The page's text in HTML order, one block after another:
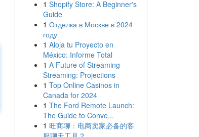
1 Shopify Store: A Beginner's
Guide
1 Отделка в Москве в 2024
году
1 Aloja tu Proyecto en
México: Informe Total
1 A Future of Streaming
Streaming: Projections
1 Top Online Casinos in
Canada for 2024
1 The Ford Remote Launch:
The Guide to Conve...
1 旺商聊：电商卖家必备的客